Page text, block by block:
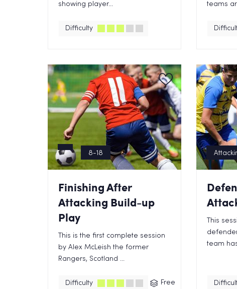
showing player...
Difficulty
teams
8-18
Finishing After
Attacking Build-up
Play
This is the first complete session
by Alex McLeish the former
Rangers, Scotland ...
Difficulty Free
This
team